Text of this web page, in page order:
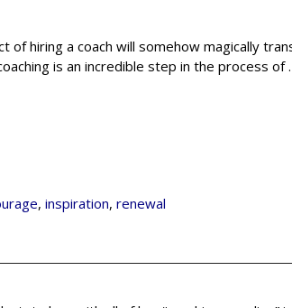
of hiring a coach will somehow magically
is an incredible step in the process of
,inspiration,renewal